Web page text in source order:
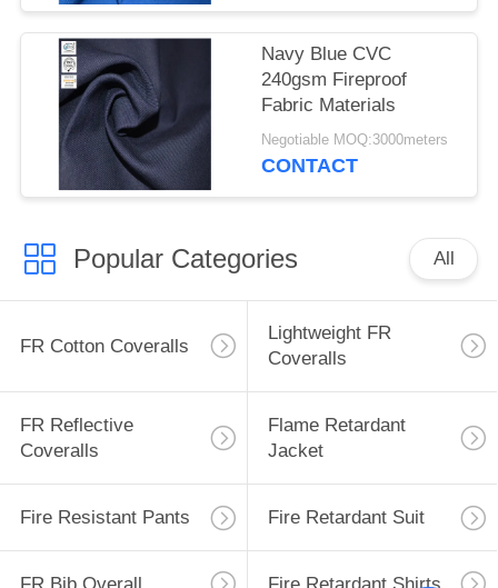
Navy Blue CVC
240gsm Fireproof
Fabric Materials
Negotiable MOQ:3000meters
CONTACT
Popular Categories All
FR Cotton Coveralls
Lightweight FR
Coveralls
FR Reflective
Coveralls
Flame Retardant
Jacket
Fire Resistant Pants Fire Retardant Suit